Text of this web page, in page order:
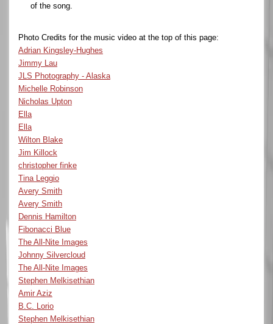
of the song.
Photo Credits for the music video at the top of this page:
Adrian Kingsley-Hughes
Jimmy Lau
JLS Photography - Alaska
Michelle Robinson
Nicholas Upton
Ella
Ella
Wilton Blake
Jim Killock
christopher finke
Tina Leggio
Avery Smith
Avery Smith
Dennis Hamilton
Fibonacci Blue
The All-Nite Images
Johnny Silvercloud
The All-Nite Images
Stephen Melkisethian
Amir Aziz
B.C. Lorio
Stephen Melkisethian